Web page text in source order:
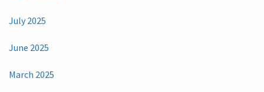
July 2025
June 2025
March 2025